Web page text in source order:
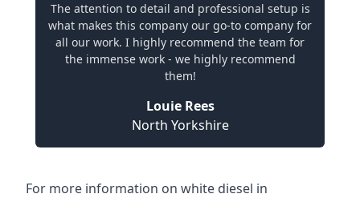
The attention to detail and professional setup is
what makes this company our go-to company for
all our work. I highly recommend the team for
the immense work - we highly recommend
them!
Louie Rees
North Yorkshire
For more information on white diesel in